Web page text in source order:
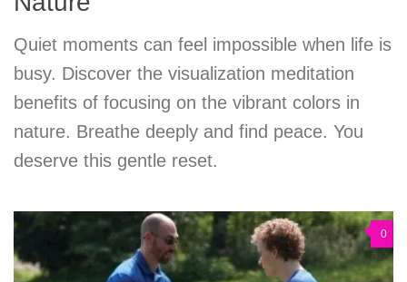
Quiet moments can feel impossible when life is
busy. Discover the visualization meditation
benefits of focusing on the vibrant colors in
nature. Breathe deeply and find peace. You
deserve this gentle reset.
0